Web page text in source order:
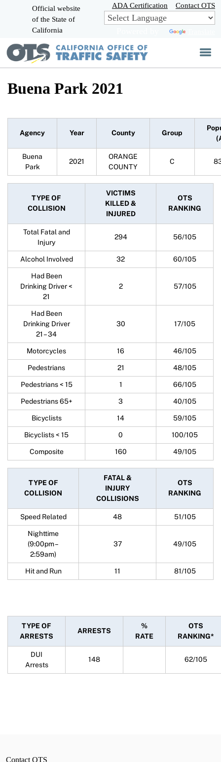
Skip
to
Main
Official website
of the State of
California
ADA Certification Contact OTS
Buena Park 2021
Agency Year County Group
Buena
Park
2021
ORANGE
COUNTY
C
TYPE OF
COLLISION
VICTIMS
KILLED &
INJURED
OTS
RANKING
Total Fatal and
Injury
294 56/105
Alcohol Involved 32 60/105
Had Been
Drinking Driver <
21
2 57/105
Had Been
Drinking Driver
21 – 34
30 17/105
Motorcycles 16 46/105
Pedestrians 21 48/105
Pedestrians < 15 1 66/105
Pedestrians 65+ 3 40/105
Bicyclists 14 59/105
Bicyclists < 15 0 100/105
Composite 160 49/105
TYPE OF
COLLISION
FATAL &
INJURY
COLLISIONS
OTS
RANKING
Speed Related 48 51/105
Nighttime
(9:00pm –
2:59am)
37 49/105
Hit and Run 11 81/105
TYPE OF
ARRESTS
ARRESTS
%
RATE
OTS
RANKING*
DUI
Arrests
148 62/105
Contact OTS